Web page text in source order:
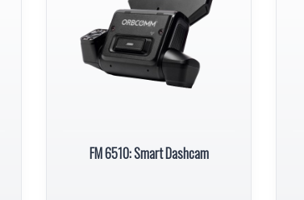
FM 6510: Smart Dashcam